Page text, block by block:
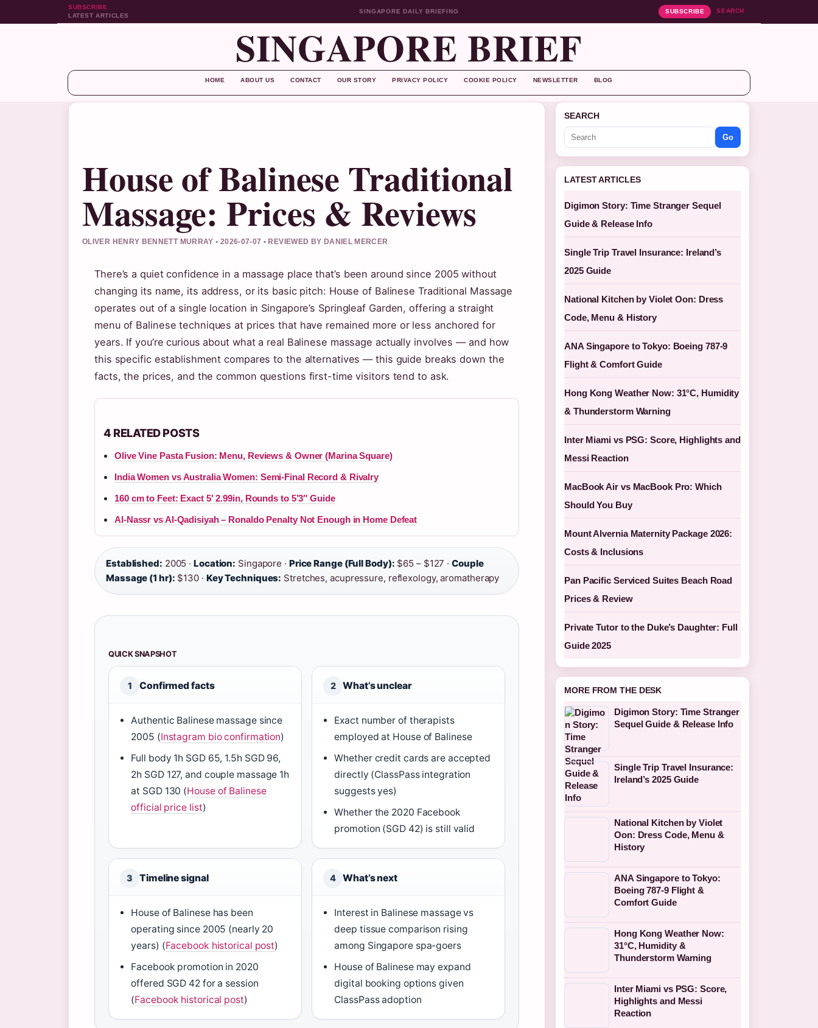
SUBSCRIBE
LATEST ARTICLES
SINGAPORE DAILY BRIEFING SUBSCRIBE SEARCH
SINGAPORE BRIEF
HOME ABOUT US CONTACT OUR STORY PRIVACY POLICY COOKIE POLICY NEWSLETTER BLOG
House of Balinese Traditional
Massage: Prices & Reviews
OLIVER HENRY BENNETT MURRAY • 2026-07-07 • REVIEWED BY DANIEL MERCER
There’s a quiet confidence in a massage place that’s been around since 2005 without
changing its name, its address, or its basic pitch: House of Balinese Traditional Massage
operates out of a single location in Singapore’s Springleaf Garden, offering a straight
menu of Balinese techniques at prices that have remained more or less anchored for
years. If you’re curious about what a real Balinese massage actually involves — and how
this specific establishment compares to the alternatives — this guide breaks down the
facts, the prices, and the common questions first-time visitors tend to ask.
4 RELATED POSTS
Olive Vine Pasta Fusion: Menu, Reviews & Owner (Marina Square)
India Women vs Australia Women: Semi-Final Record & Rivalry
160 cm to Feet: Exact 5′ 2.99in, Rounds to 5’3″ Guide
Al-Nassr vs Al-Qadisiyah – Ronaldo Penalty Not Enough in Home Defeat
Established: 2005 ·Location: Singapore · Price Range (Full Body): $65 – $127 ·Couple
Massage (1 hr): $130 · Key Techniques: Stretches, acupressure, reflexology, aromatherapy
QUICK SNAPSHOT
1 Confirmed facts
Authentic Balinese massage since
2005 (Instagram bio confirmation)
Full body 1h SGD 65, 1.5h SGD 96,
2h SGD 127, and couple massage 1h
at SGD 130 (House of Balinese
official price list)
2 What’s unclear
Exact number of therapists
employed at House of Balinese
Whether credit cards are accepted
directly (ClassPass integration
suggests yes)
Whether the 2020 Facebook
promotion (SGD 42) is still valid
3 Timeline signal
House of Balinese has been
operating since 2005 (nearly 20
years) (Facebook historical post)
Facebook promotion in 2020
offered SGD 42 for a session
(Facebook historical post)
4 What’s next
Interest in Balinese massage vs
deep tissue comparison rising
among Singapore spa-goers
House of Balinese may expand
digital booking options given
ClassPass adoption
SEARCH
Go
LATEST ARTICLES
Digimon Story: Time Stranger Sequel
Guide & Release Info
Single Trip Travel Insurance: Ireland’s
2025 Guide
National Kitchen by Violet Oon: Dress
Code, Menu & History
ANA Singapore to Tokyo: Boeing 787-9
Flight & Comfort Guide
Hong Kong Weather Now: 31°C, Humidity
& Thunderstorm Warning
Inter Miami vs PSG: Score, Highlights and
Messi Reaction
MacBook Air vs MacBook Pro: Which
Should You Buy
Mount Alvernia Maternity Package 2026:
Costs & Inclusions
Pan Pacific Serviced Suites Beach Road
Prices & Review
Private Tutor to the Duke’s Daughter: Full
Guide 2025
MORE FROM THE DESK
Digimon Story: Time Stranger
Sequel Guide & Release Info
Single Trip Travel Insurance:
Ireland’s 2025 Guide
National Kitchen by Violet
Oon: Dress Code, Menu &
History
ANA Singapore to Tokyo:
Boeing 787-9 Flight &
Comfort Guide
Hong Kong Weather Now:
31°C, Humidity &
Thunderstorm Warning
Inter Miami vs PSG: Score,
Highlights and Messi
Reaction